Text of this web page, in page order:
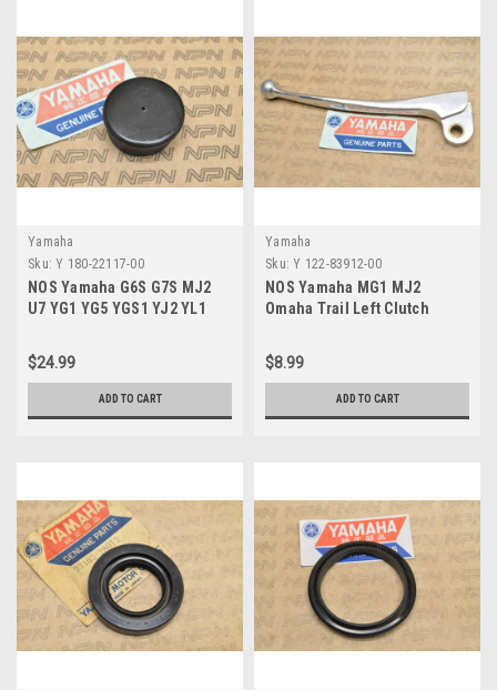
Yamaha
Sku: Y 180-22117-00
NOS Yamaha G6S G7S MJ2
U7 YG1 YG5 YGS1 YJ2 YL1
00
$24.99
ADD TO CART
Yamaha
Sku: Y 122-83912-00
NOS Yamaha MG1 MJ2
Omaha Trail Left Clutch
$8.99
ADD TO CART